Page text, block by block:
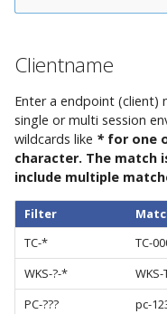
Clientname
Enter a endpoint (client)
single or multi session
wildcards like * for one
character. The match
include multiple
Filter
TC-*
TC-
WKS-?-*
PC-???
pc-